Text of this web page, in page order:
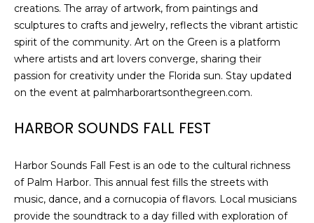
creations. The array of artwork, from paintings and
sculptures to crafts and jewelry, reflects the vibrant artistic
spirit of the community. Art on the Green is a platform
where artists and art lovers converge, sharing their
passion for creativity under the Florida sun. Stay updated
on the event at palmharborartsonthegreen.com.
HARBOR SOUNDS FALL FEST
Harbor Sounds Fall Fest is an ode to the cultural richness
of Palm Harbor. This annual fest fills the streets with
music, dance, and a cornucopia of flavors. Local musicians
provide the soundtrack to a day filled with exploration of